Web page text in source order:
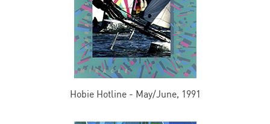
Hobie Hotline - May/June, 1991